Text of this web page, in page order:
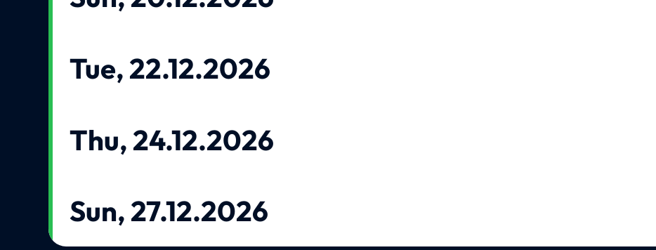
Tue, 22.12.2026
Thu, 24.12.2026
Sun, 27.12.2026